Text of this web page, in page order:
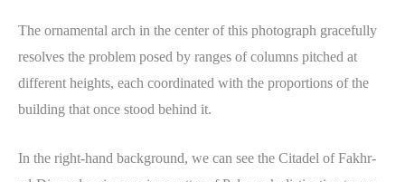
The ornamental arch in the center of this photograph gracefully
resolves the problem posed by ranges of columns pitched at
different heights, each coordinated with the proportions of the
building that once stood behind it.
In the right-hand background, we can see the Citadel of Fakhr-